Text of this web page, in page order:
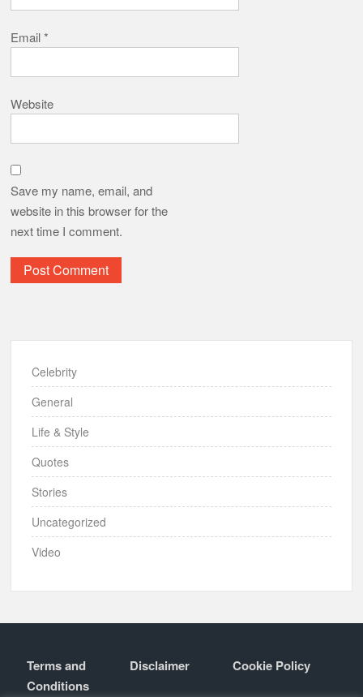
Email*
Website
Save my name, email, and
website in this browser for the
next time I comment.
Celebrity
General
Life & Style
Quotes
Stories
Uncategorized
Video
Terms and
Conditions
Disclaimer Cookie Policy